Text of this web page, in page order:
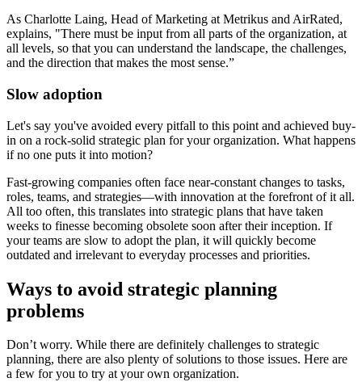
As Charlotte Laing, Head of Marketing at Metrikus and AirRated,
explains, "There must be input from all parts of the organization, at
all levels, so that you can understand the landscape, the challenges,
and the direction that makes the most sense.”
Slow adoption
Let's say you've avoided every pitfall to this point and achieved buy-
in on a rock-solid strategic plan for your organization. What happens
if no one puts it into motion?
Fast-growing companies often face near-constant changes to tasks,
roles, teams, and strategies—with innovation at the forefront of it all.
All too often, this translates into strategic plans that have taken
weeks to finesse becoming obsolete soon after their inception. If
your teams are slow to adopt the plan, it will quickly become
outdated and irrelevant to everyday processes and priorities.
Ways to avoid strategic planning
problems
Don’t worry. While there are definitely challenges to strategic
planning, there are also plenty of solutions to those issues. Here are
a few for you to try at your own organization.